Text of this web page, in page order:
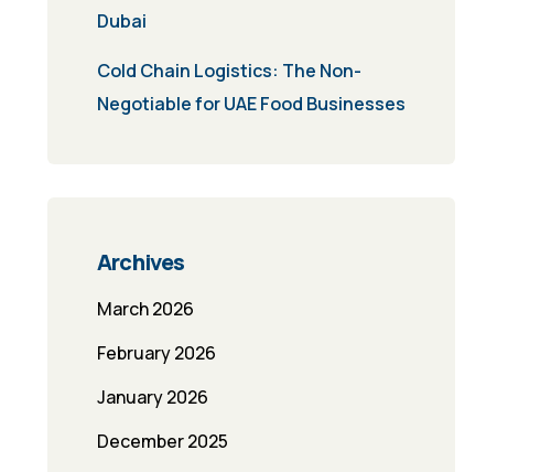
Dubai
Cold Chain Logistics: The Non-
Negotiable for UAE Food Businesses
Archives
March 2026
February 2026
January 2026
December 2025